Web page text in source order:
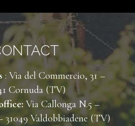
: Via del Commercio, 31 –
Cornuda (TV)
Via Callonga N.5 –
Valdobbiadene (TV)